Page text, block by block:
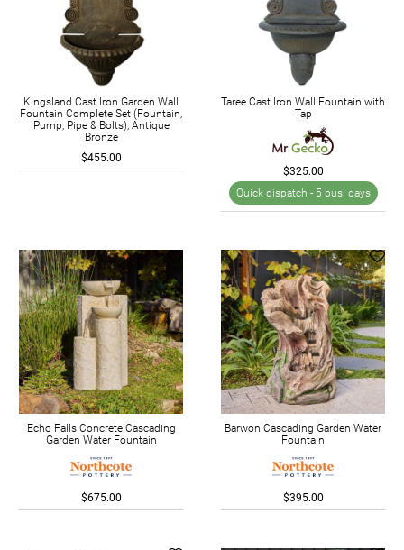
Kingsland Cast Iron Garden Wall
Fountain Complete Set (Fountain,
Pump, Pipe & Bolts), Antique
Bronze
$455.00
Taree Cast Iron Wall Fountain with
Tap
$325.00
Quick dispatch - 5 bus. days
Echo Falls Concrete Cascading
Garden Water Fountain
$675.00
Barwon Cascading Garden Water
Fountain
$395.00